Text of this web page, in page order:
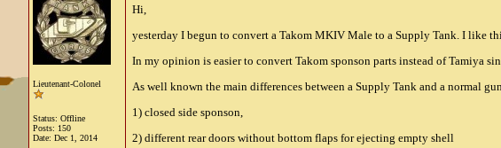
Lieutenant-Colonel
Status: Offline
Posts: 150
Date: Dec 1, 2014
Hi,
yesterday I begun to convert a Takom MKIV Male to a Supply Tank. I like
In my opinion is easier to convert Takom sponson parts instead of Tamiya
As well known the main differences between a Supply Tank and a normal
1) closed side sponson,
2) different rear doors without bottom flaps for ejecting empty shell